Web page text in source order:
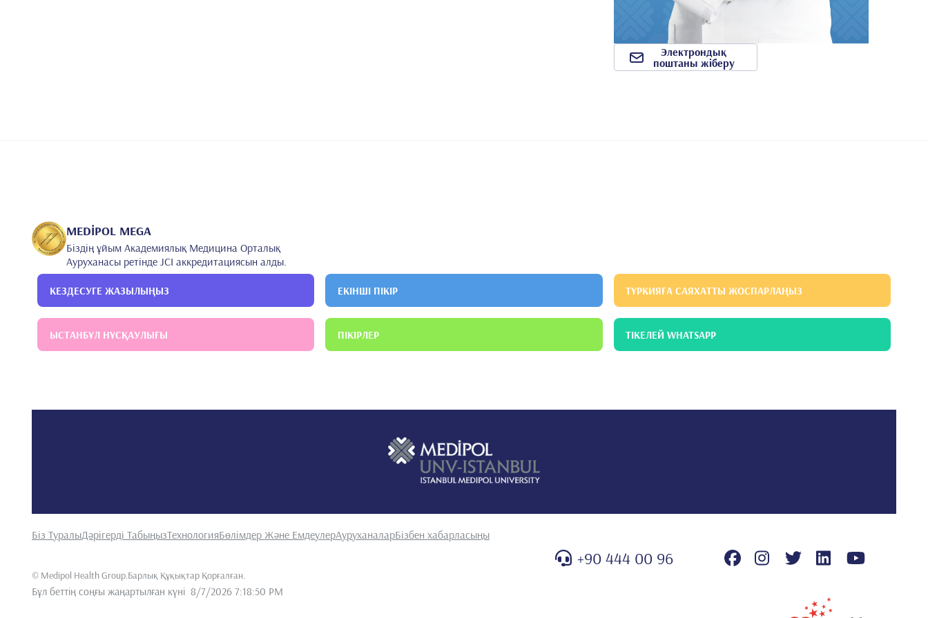
Электрондық
поштаны жіберу
MEDİPOL MEGA
Біздің ұйым Академиялық Медицина Орталық
Ауруханасы ретінде JCI аккредитациясын алды.
КЕЗДЕСУГЕ ЖАЗЫЛЫҢЫЗ ЕКІНШІ ПІКІР ТҮРКИЯҒА САЯХАТТЫ ЖОСПАРЛАҢЫЗ
ЫСТАНБҰЛ НҰСҚАУЛЫҒЫ ПІКІРЛЕР ТІКЕЛЕЙ WHATSAPP
Біз ТуралыДәрігерді ТабыңызТехнологияБөлімдер Және ЕмдеулерАуруханаларБізбен хабарласыңы
© Medipol Health Group.Барлық Құқықтар Қорғалған.
Бұл беттің соңғы жаңартылған күні 8/7/2026 7:18:50 PM
+90 444 00 96